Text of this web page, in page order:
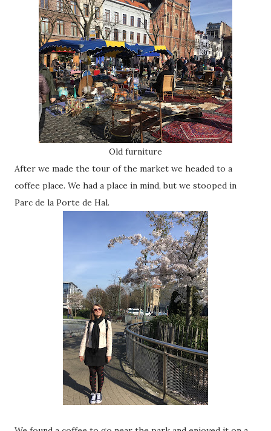
Old furniture
After we made the tour of the market we headed to a
coffee place. We had a place in mind, but we stooped in
Parc de la Porte de Hal.